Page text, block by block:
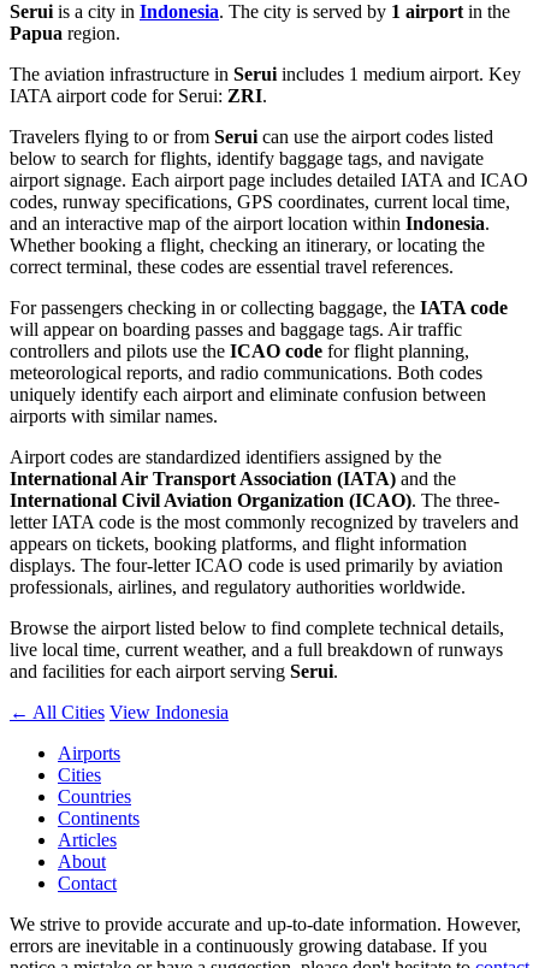
Serui is a city in Indonesia. The city is served by 1 airport in the
Papua region.
The aviation infrastructure in Serui includes 1 medium airport. Key
IATA airport code for Serui: ZRI.
Travelers flying to or from Serui can use the airport codes listed
below to search for flights, identify baggage tags, and navigate
airport signage. Each airport page includes detailed IATA and ICAO
codes, runway specifications, GPS coordinates, current local time,
and an interactive map of the airport location within Indonesia.
Whether booking a flight, checking an itinerary, or locating the
correct terminal, these codes are essential travel references.
For passengers checking in or collecting baggage, the IATA code
will appear on boarding passes and baggage tags. Air traffic
controllers and pilots use the ICAO code for flight planning,
meteorological reports, and radio communications. Both codes
uniquely identify each airport and eliminate confusion between
airports with similar names.
Airport codes are standardized identifiers assigned by the
International Air Transport Association (IATA) and the
International Civil Aviation Organization (ICAO). The three-
letter IATA code is the most commonly recognized by travelers and
appears on tickets, booking platforms, and flight information
displays. The four-letter ICAO code is used primarily by aviation
professionals, airlines, and regulatory authorities worldwide.
Browse the airport listed below to find complete technical details,
live local time, current weather, and a full breakdown of runways
and facilities for each airport serving Serui.
← All Cities View Indonesia
Airports
Cities
Countries
Continents
Articles
About
Contact
We strive to provide accurate and up-to-date information. However,
errors are inevitable in a continuously growing database. If you